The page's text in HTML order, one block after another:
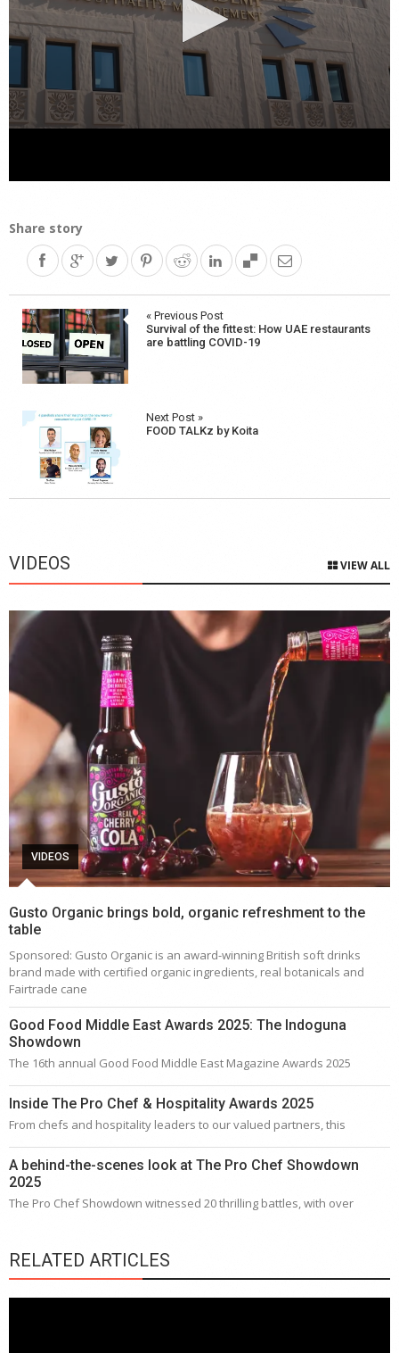
Share story
Post
navigation
« Previous Post
Survival of the fittest: How UAE restaurants
are battling COVID-19
Next Post »
FOOD TALKz by Koita
VIDEOS VIEW ALL
VIDEOS
Gusto Organic brings bold, organic refreshment to the
table
Sponsored: Gusto Organic is an award-winning British soft drinks
brand made with certified organic ingredients, real botanicals and
Fairtrade cane
Good Food Middle East Awards 2025: The Indoguna
Showdown
The 16th annual Good Food Middle East Magazine Awards 2025
Inside The Pro Chef & Hospitality Awards 2025
From chefs and hospitality leaders to our valued partners, this
A behind-the-scenes look at The Pro Chef Showdown
2025
The Pro Chef Showdown witnessed 20 thrilling battles, with over
RELATED ARTICLES